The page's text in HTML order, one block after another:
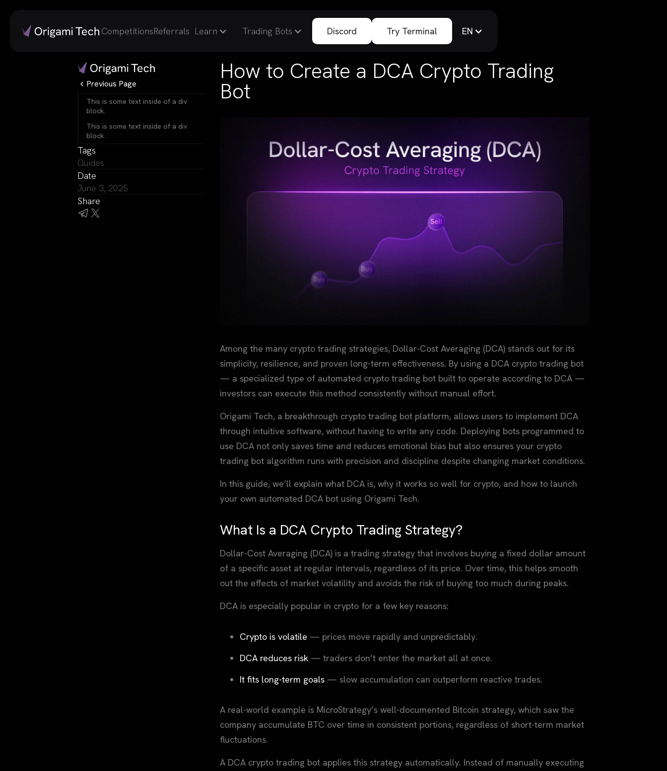
CompetitionsReferrals Learn Trading Bots Discord Try Terminal EN
Previous Page
This is some text inside of a div
block.
This is some text inside of a div
block.
Tags
Guides
Date
June 3, 2025
Share
How to Create a DCA Crypto Trading
Bot
Among the many crypto trading strategies, Dollar-Cost Averaging (DCA) stands out for its
simplicity, resilience, and proven long-term effectiveness. By using a DCA crypto trading bot
— a specialized type of automated crypto trading bot built to operate according to DCA —
investors can execute this method consistently without manual effort.
Origami Tech, a breakthrough crypto trading bot platform, allows users to implement DCA
through intuitive software, without having to write any code. Deploying bots programmed to
use DCA not only saves time and reduces emotional bias but also ensures your crypto
trading bot algorithm runs with precision and discipline despite changing market conditions.
In this guide, we’ll explain what DCA is, why it works so well for crypto, and how to launch
your own automated DCA bot using Origami Tech.
What Is a DCA Crypto Trading Strategy?
Dollar-Cost Averaging (DCA) is a trading strategy that involves buying a fixed dollar amount
of a specific asset at regular intervals, regardless of its price. Over time, this helps smooth
out the effects of market volatility and avoids the risk of buying too much during peaks.
DCA is especially popular in crypto for a few key reasons:
Crypto is volatile — prices move rapidly and unpredictably.
DCA reduces risk — traders don’t enter the market all at once.
It fits long-term goals — slow accumulation can outperform reactive trades.
A real-world example is MicroStrategy’s well-documented Bitcoin strategy, which saw the
company accumulate BTC over time in consistent portions, regardless of short-term market
fluctuations.
A DCA crypto trading bot applies this strategy automatically. Instead of manually executing